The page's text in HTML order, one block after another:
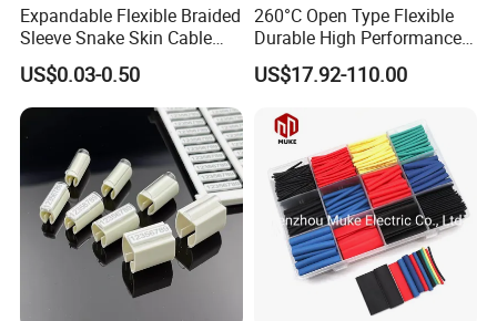
Expandable Flexible Braided
Sleeve Snake Skin Cable
Sleeve China Cable
Protection Sleeving Supplier
US$0.03-0.50
260°C Open Type Flexible
Durable High Performance
Reliable Industrial Twist
Sleeve
US$17.92-110.00